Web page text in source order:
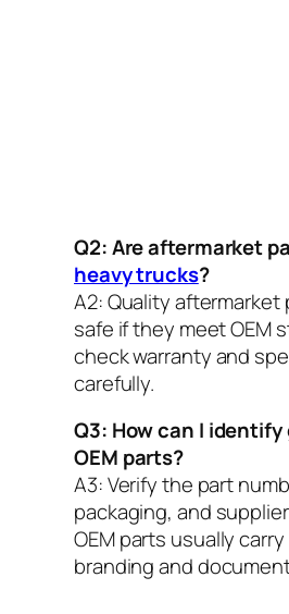
Q2: Are aftermarket
heavy trucks?
A2:Quality aftermarket
safe if they meet OEM
check warranty and
carefully.
Q3: How can I
OEM parts?
A3:Verify the part
packaging, and
OEM parts usually
branding and